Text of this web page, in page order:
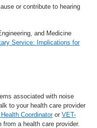
or contribute to hearing
and Medicine
Service: Implications for
associated with noise
to your health care provider
Coordinatoror VET-
a health care provider.